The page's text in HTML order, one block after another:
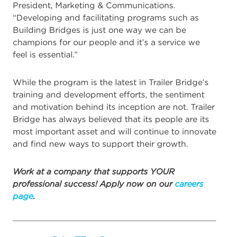
President, Marketing & Communications.
“Developing and facilitating programs such as
Building Bridges is just one way we can be
champions for our people and it’s a service we
feel is essential.”
While the program is the latest in Trailer Bridge’s
training and development efforts, the sentiment
and motivation behind its inception are not. Trailer
Bridge has always believed that its people are its
most important asset and will continue to innovate
and find new ways to support their growth.
Work at a company that supports YOUR
professional success! Apply now on ourcareers
page.